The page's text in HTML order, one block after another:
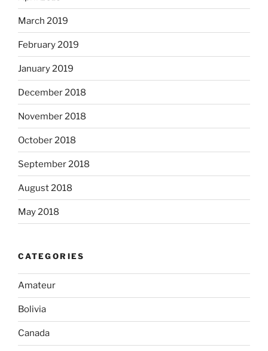
March 2019
February 2019
January 2019
December 2018
November 2018
October 2018
September 2018
August 2018
May 2018
CATEGORIES
Amateur
Bolivia
Canada